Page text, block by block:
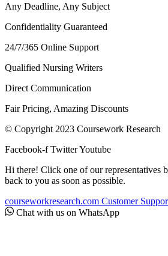
Any Deadline, Any Subject
Confidentiality Guaranteed
24/7/365 Online Support
Qualified Nursing Writers
Direct Communication
Fair Pricing, Amazing Discounts
© Copyright 2023 Coursework Research
Facebook-f TwitterYoutube
Hi there! Click one of our representatives
back to you as soon as possible.
courseworkresearch.com Customer
Chat with us on WhatsApp